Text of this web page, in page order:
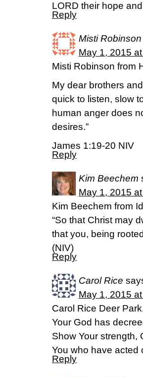
LORD their hope
Reply
Misti Robinson
May 1, 2015
Misti Robinson from
My dear brothers
quick to listen, slow
human anger does
desires.”
James 1:19-20 NIV
Reply
Kim Beechem
May 1, 2015
Kim Beechem from
“So that Christ may
that you, being
(NIV)
Reply
Carol Rice
May 1, 2015
Carol Rice Deer
Your God has
Show Your strength,
You who have acted
Reply